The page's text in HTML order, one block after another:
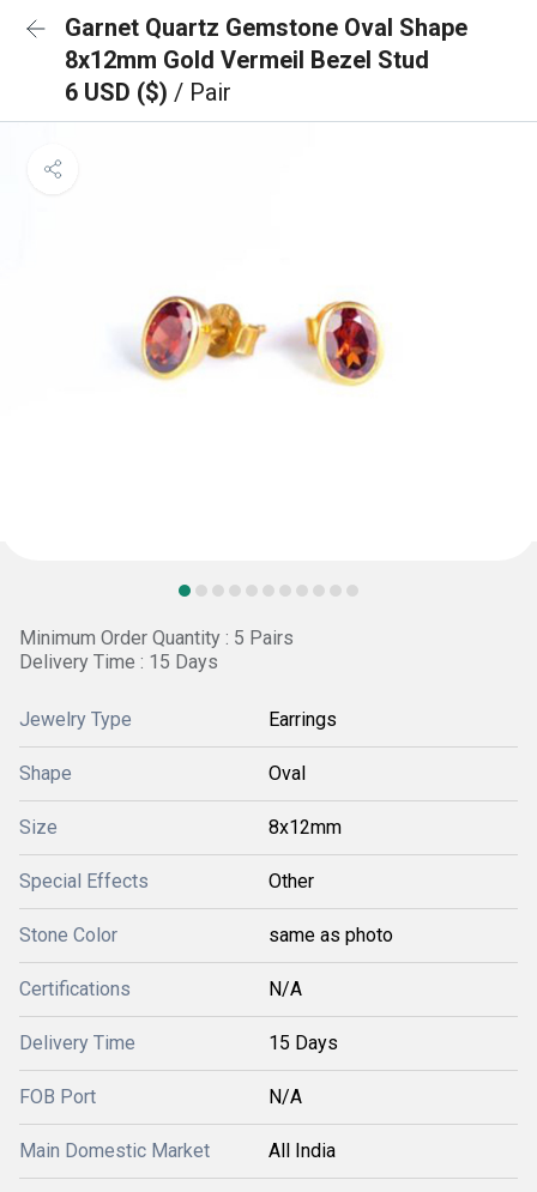
Garnet Quartz Gemstone Oval Shape
8x12mm Gold Vermeil Bezel Stud
6 USD ($) / Pair
Minimum Order Quantity : 5 Pairs
Delivery Time : 15 Days
Jewelry Type Earrings
Shape Oval
Size 8x12mm
Special Effects Other
Stone Color same as photo
Certifications N/A
Delivery Time 15 Days
FOB Port N/A
Main Domestic Market All India